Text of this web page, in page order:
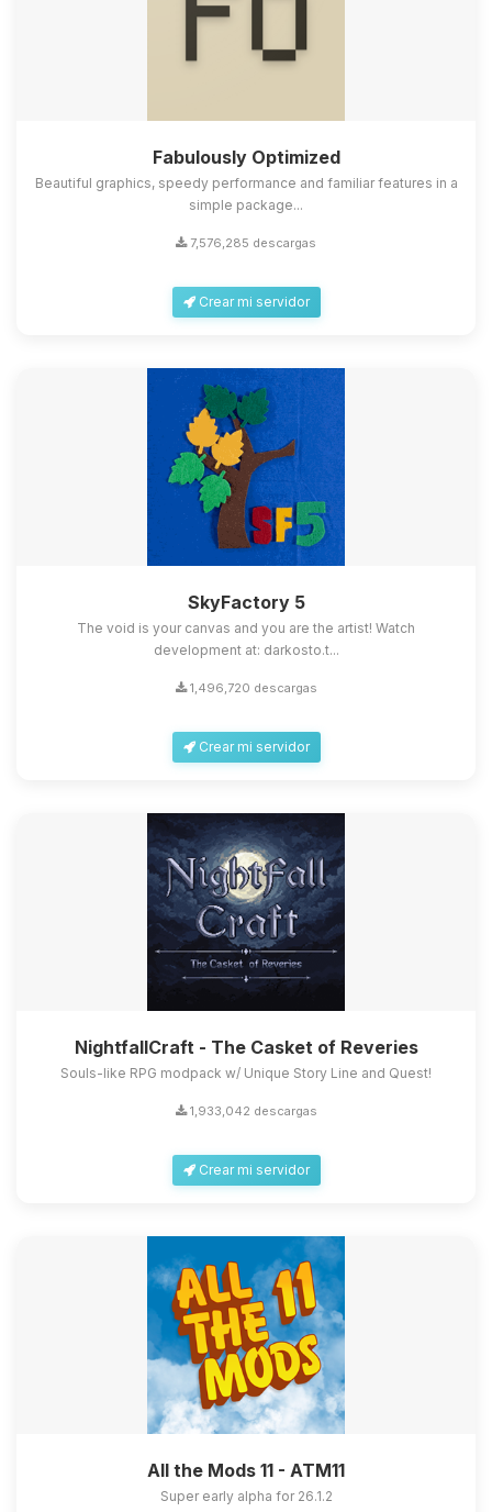
Fabulously Optimized
Beautiful graphics, speedy performance and familiar features in a
simple package...
7,576,285 descargas
Crear mi servidor
SkyFactory 5
The void is your canvas and you are the artist! Watch
development at: darkosto.t...
1,496,720 descargas
Crear mi servidor
NightfallCraft - The Casket of Reveries
Souls-like RPG modpack w/ Unique Story Line and Quest!
1,933,042 descargas
Crear mi servidor
All the Mods 11 - ATM11
Super early alpha for 26.1.2